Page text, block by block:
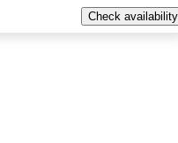
Check availability